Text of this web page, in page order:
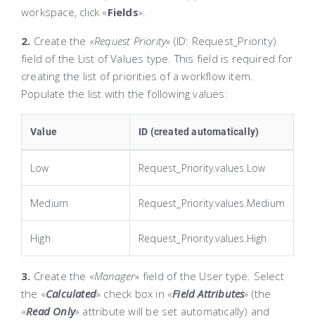
workspace, click «Fields».
2. Create the «Request Priority» (ID: Request_Priority)
field of the List of Values type. This field is required for
creating the list of priorities of a workflow item.
Populate the list with the following values:
Value ID (created automatically)
Low Request_Priority.values.Low
Medium Request_Priority.values.Medium
High Request_Priority.values.High
3. Create the «Manager» field of the User type. Select
the «Calculated» check box in «Field Attributes» (the
«Read Only» attribute will be set automatically) and